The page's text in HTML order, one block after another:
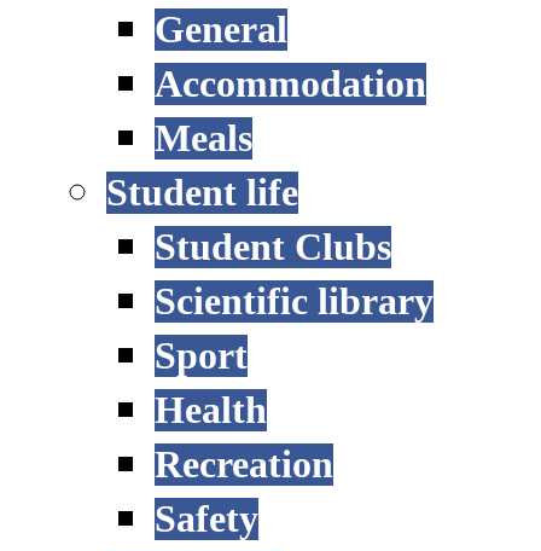
General
Accommodation
Meals
Student life
Student Clubs
Scientific library
Sport
Health
Recreation
Safety